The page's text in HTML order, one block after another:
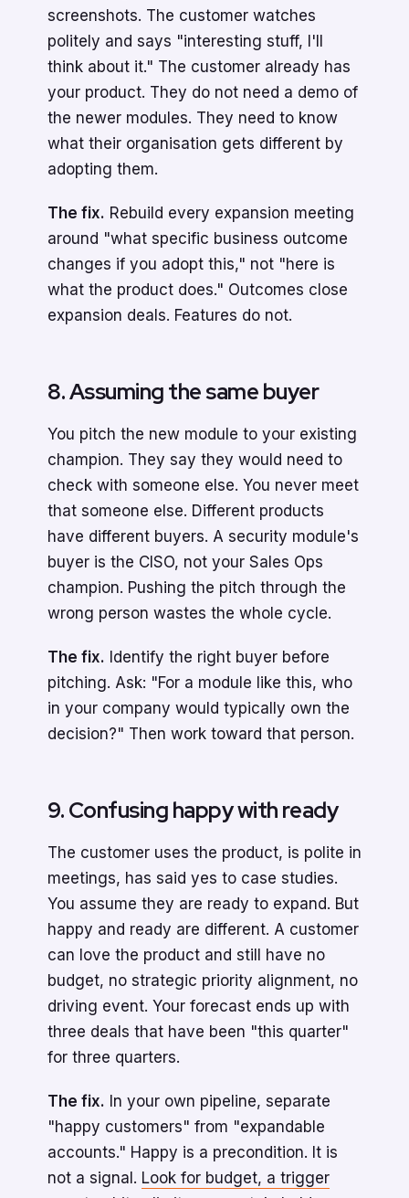
screenshots. The customer watches
politely and says "interesting stuff, I'll
think about it." The customer already has
your product. They do not need a demo of
the newer modules. They need to know
what their organisation gets different by
adopting them.
The fix. Rebuild every expansion meeting
around "what specific business outcome
changes if you adopt this," not "here is
what the product does." Outcomes close
expansion deals. Features do not.
8. Assuming the same buyer
You pitch the new module to your existing
champion. They say they would need to
check with someone else. You never meet
that someone else. Different products
have different buyers. A security module's
buyer is the CISO, not your Sales Ops
champion. Pushing the pitch through the
wrong person wastes the whole cycle.
The fix. Identify the right buyer before
pitching. Ask: "For a module like this, who
in your company would typically own the
decision?" Then work toward that person.
9. Confusing happy with ready
The customer uses the product, is polite in
meetings, has said yes to case studies.
You assume they are ready to expand. But
happy and ready are different. A customer
can love the product and still have no
budget, no strategic priority alignment, no
driving event. Your forecast ends up with
three deals that have been "this quarter"
for three quarters.
The fix. In your own pipeline, separate
"happy customers" from "expandable
accounts." Happy is a precondition. It is
not a signal. Look for budget, a trigger